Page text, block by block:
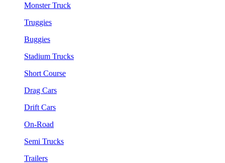
Monster Truck
Truggies
Buggies
Stadium Trucks
Short Course
Drag Cars
Drift Cars
On-Road
Semi Trucks
Trailers